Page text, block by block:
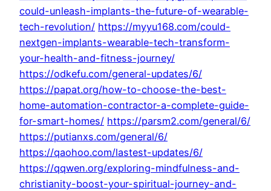
could-unleash-implants-the-future-of-wearable-
tech-revolution/ https://myyu168.com/could-
nextgen-implants-wearable-tech-transform-
your-health-and-fitness-journey/
https://odkefu.com/general-updates/6/
https://papat.org/how-to-choose-the-best-
home-automation-contractor-a-complete-guide-
for-smart-homes/ https://parsm2.com/general/6/
https://putianxs.com/general/6/
https://qaohoo.com/lastest-updates/6/
https://qqwen.org/exploring-mindfulness-and-
christianity-boost-your-spiritual-journey-and-